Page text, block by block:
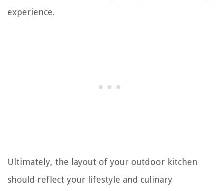
experience.
Ultimately, the layout of your outdoor kitchen
should reflect your lifestyle and culinary